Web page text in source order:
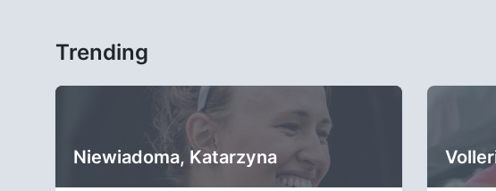
Trending
Niewiadoma, Katarzyna